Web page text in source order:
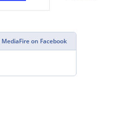
MediaFire on Facebook